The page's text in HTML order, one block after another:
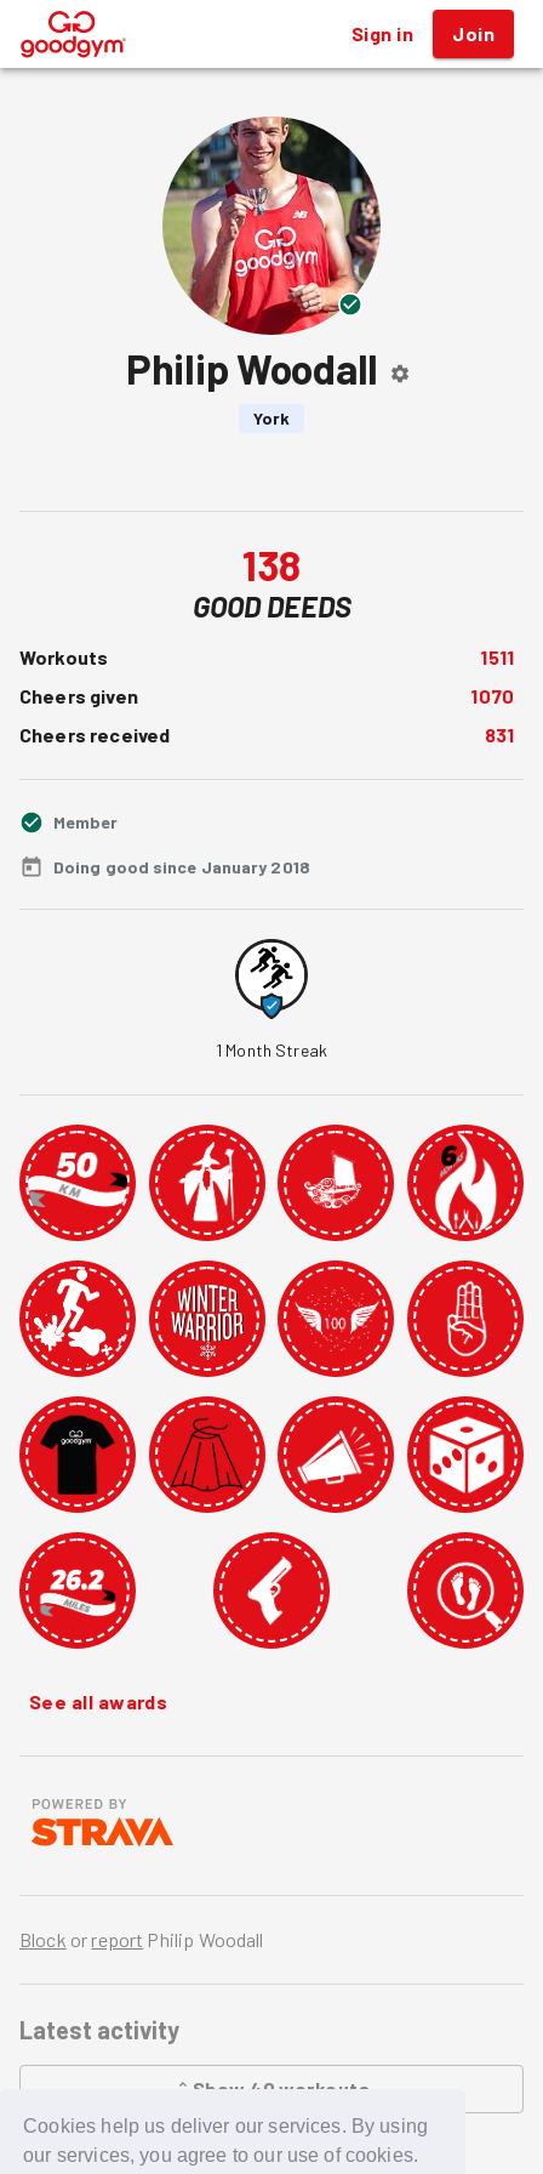
Cookies help us deliver our services. By using
our services, you agree to our use of cookies.
® Sign in Join
Philip Woodall
York
138
GOOD DEEDS
Workouts
1511
Cheers given
1070
Cheers received
831
Member
Doing good since January 2018
1 Month Streak
See all awards
Block or report Philip Woodall
Latest activity
Show 40 workouts
LOADING...